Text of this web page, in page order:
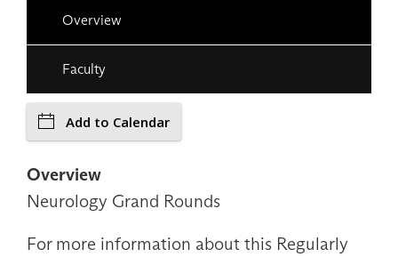
Overview
Faculty
Add to Calendar
Overview
Neurology Grand Rounds
For more information about this Regularly